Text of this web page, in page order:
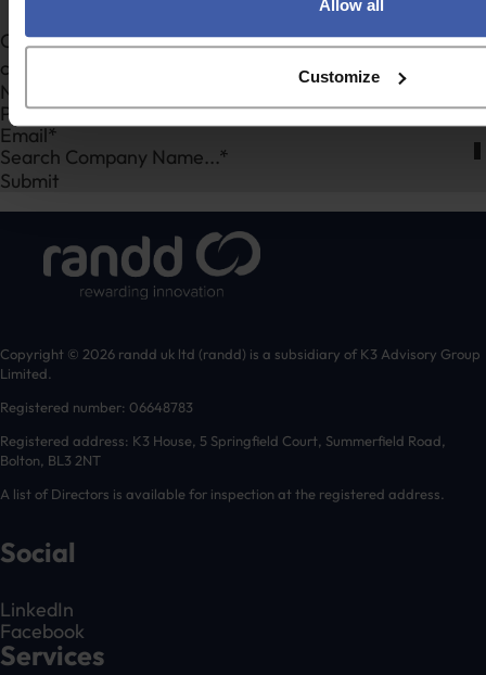
Allow all
Customize
Complete the form to request a call from one of our
consultants or
to send us a message.
Section
Search Company Name...*
Submit
Copyright © 2026 randd uk ltd (randd) is a subsidiary of K3 Advisory Group
Limited.
Registered number: 06648783
Registered address: K3 House, 5 Springfield Court, Summerfield Road,
Bolton, BL3 2NT
A list of Directors is available for inspection at the registered address.
Social
LinkedIn
Facebook
Services